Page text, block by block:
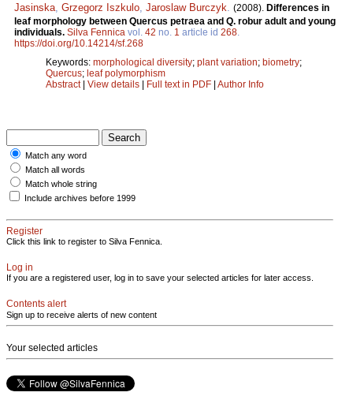
Jasinska Grzegorz Iszkulo Jaroslaw Burczyk (2008). Differences in
leaf morphology between Quercus petraea and Q. robur adult and young
individuals. Silva Fennica vol. 42 no. 1 article id 268.
https://doi.org/10.14214/sf.268
Keywords: morphological diversity; plant variation; biometry;
Quercus; leaf polymorphism
Abstract| View details | Full text in PDF | Author Info
Match any word
Match all words
Match whole string
Include archives before 1999
Register
Click this link to register to Silva Fennica.
Log in
If you are a registered user, log in to save your selected articles for later access.
Contents alert
Sign up to receive alerts of new content
Your selected articles